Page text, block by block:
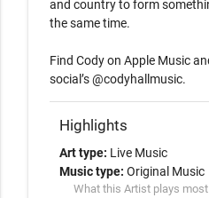
and country to form
the same time.
Find Cody on Apple Music
Highlights
Art type: Live Music
Music type: Original Music
What this Artist plays